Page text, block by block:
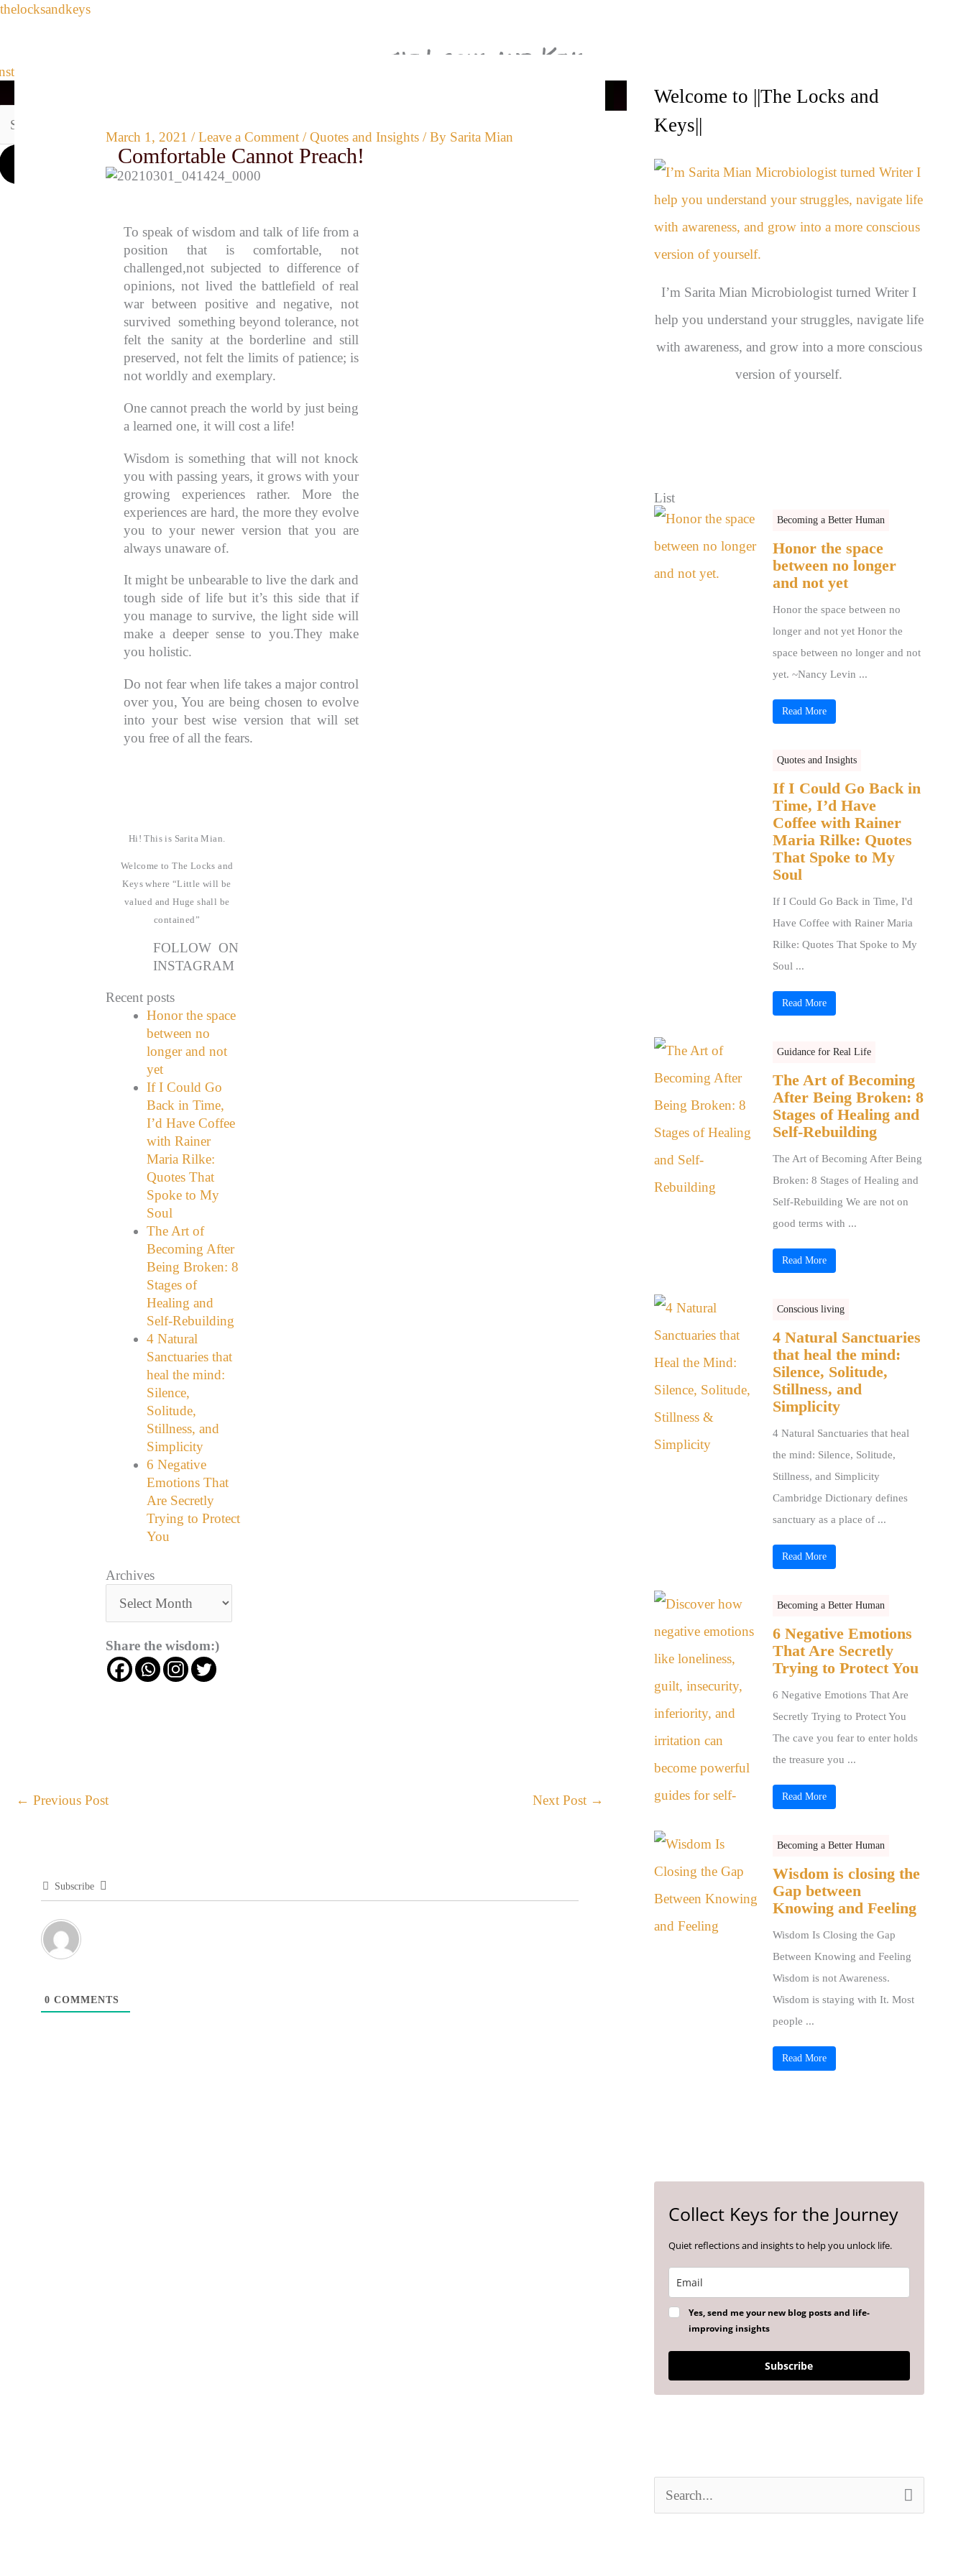
Skip
thelocksandkeys
the Locks and Keys
March 1, 2021 /Leave a Comment /Quotes and Insights/ By Sarita Mian
Comfortable Cannot Preach!
To speak of wisdom and talk of life from a
position that is comfortable, not
challenged,not subjected to difference of
opinions, not lived the battlefield of real
war between positive and negative, not
survived something beyond tolerance, not
felt the sanity at the borderline and still
preserved, not felt the limits of patience; is
not worldly and exemplary.
One cannot preach the world by just being
a learned one, it will cost a life!
Wisdom is something that will not knock
you with passing years, it grows with your
growing experiences rather. More the
experiences are hard, the more they evolve
you to your newer version that you are
always unaware of.
It might be unbearable to live the dark and
tough side of life but it’s this side that if
you manage to survive, the light side will
make a deeper sense to you.They make
you holistic.
Do not fear when life takes a major control
over you, You are being chosen to evolve
into your best wise version that will set
you free of all the fears.
Hi! This is Sarita Mian.
Welcome to The Locks and
Keys where “Little will be
valued and Huge shall be
contained”
FOLLOW ON
INSTAGRAM
Recent posts
Honor the space
between no
longer and not
yet
If I Could Go
Back in Time,
I’d Have Coffee
with Rainer
Maria Rilke:
Quotes That
Spoke to My
Soul
The Art of
Becoming After
Being Broken: 8
Stages of
Healing and
Self-Rebuilding
4 Natural
Sanctuaries that
heal the mind:
Silence,
Solitude,
Stillness, and
Simplicity
6 Negative
Emotions That
Are Secretly
Trying to Protect
You
Archives
Share the wisdom:)
← Previous Post Next Post →
Subscribe
0 COMMENTS
Welcome to ||The Locks and
Keys||
I’m Sarita Mian Microbiologist turned Writer I
help you understand your struggles, navigate life
with awareness, and grow into a more conscious
version of yourself.
List
Becoming a Better Human
Honor the space
between no longer
and not yet
Honor the space between no
longer and not yet Honor the
space between no longer and not
yet. ~Nancy Levin ...
Read More
Quotes and Insights
If I Could Go Back in
Time, I’d Have
Coffee with Rainer
Maria Rilke: Quotes
That Spoke to My
Soul
If I Could Go Back in Time, I'd
Have Coffee with Rainer Maria
Rilke: Quotes That Spoke to My
Soul ...
Read More
Guidance for Real Life
The Art of Becoming
After Being Broken: 8
Stages of Healing and
Self-Rebuilding
The Art of Becoming After Being
Broken: 8 Stages of Healing and
Self-Rebuilding We are not on
good terms with ...
Read More
Conscious living
4 Natural Sanctuaries
that heal the mind:
Silence, Solitude,
Stillness, and
Simplicity
4 Natural Sanctuaries that heal
the mind: Silence, Solitude,
Stillness, and Simplicity
Cambridge Dictionary defines
sanctuary as a place of ...
Read More
Becoming a Better Human
6 Negative Emotions
That Are Secretly
Trying to Protect You
6 Negative Emotions That Are
Secretly Trying to Protect You
The cave you fear to enter holds
the treasure you ...
Read More
Becoming a Better Human
Wisdom is closing the
Gap between
Knowing and Feeling
Wisdom Is Closing the Gap
Between Knowing and Feeling
Wisdom is not Awareness.
Wisdom is staying with It. Most
people ...
Read More
Collect Keys for the Journey
Quiet reflections and insights to help you unlock life.
Yes, send me your new blog posts and life-
improving insights
Subscribe
r
c
v
e
s